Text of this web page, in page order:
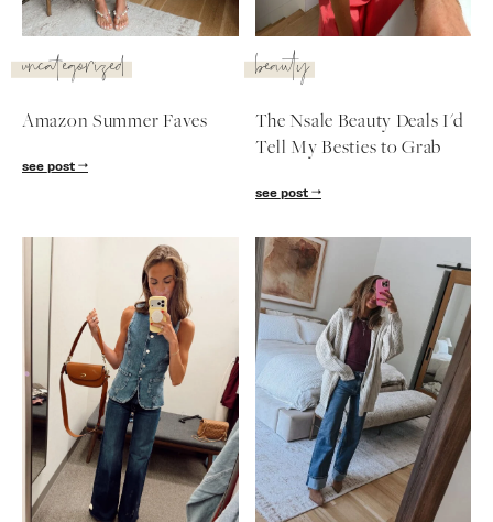
follow me
uncategorized
Amazon Summer Faves
see post
beauty
The Nsale Beauty Deals I'd
Tell My Besties to Grab
see post